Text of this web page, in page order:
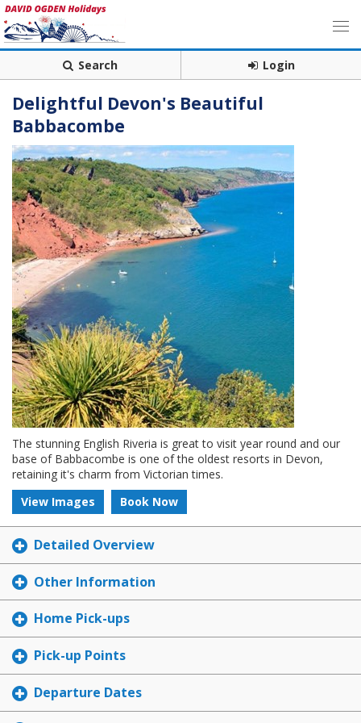
Search Login
Delightful Devon's Beautiful
Babbacombe
The stunning English Riveria is great to visit year round and our
base of Babbacombe is one of the oldest resorts in Devon,
retaining it's charm from Victorian times.
View Images
Book Now
Detailed Overview
Other Information
Home Pick-ups
Pick-up Points
Departure Dates